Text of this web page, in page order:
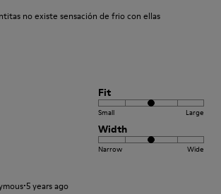
no existe sensación de frio con ellas
Fit
Small Large
Width
Narrow Wide
·5 years ago